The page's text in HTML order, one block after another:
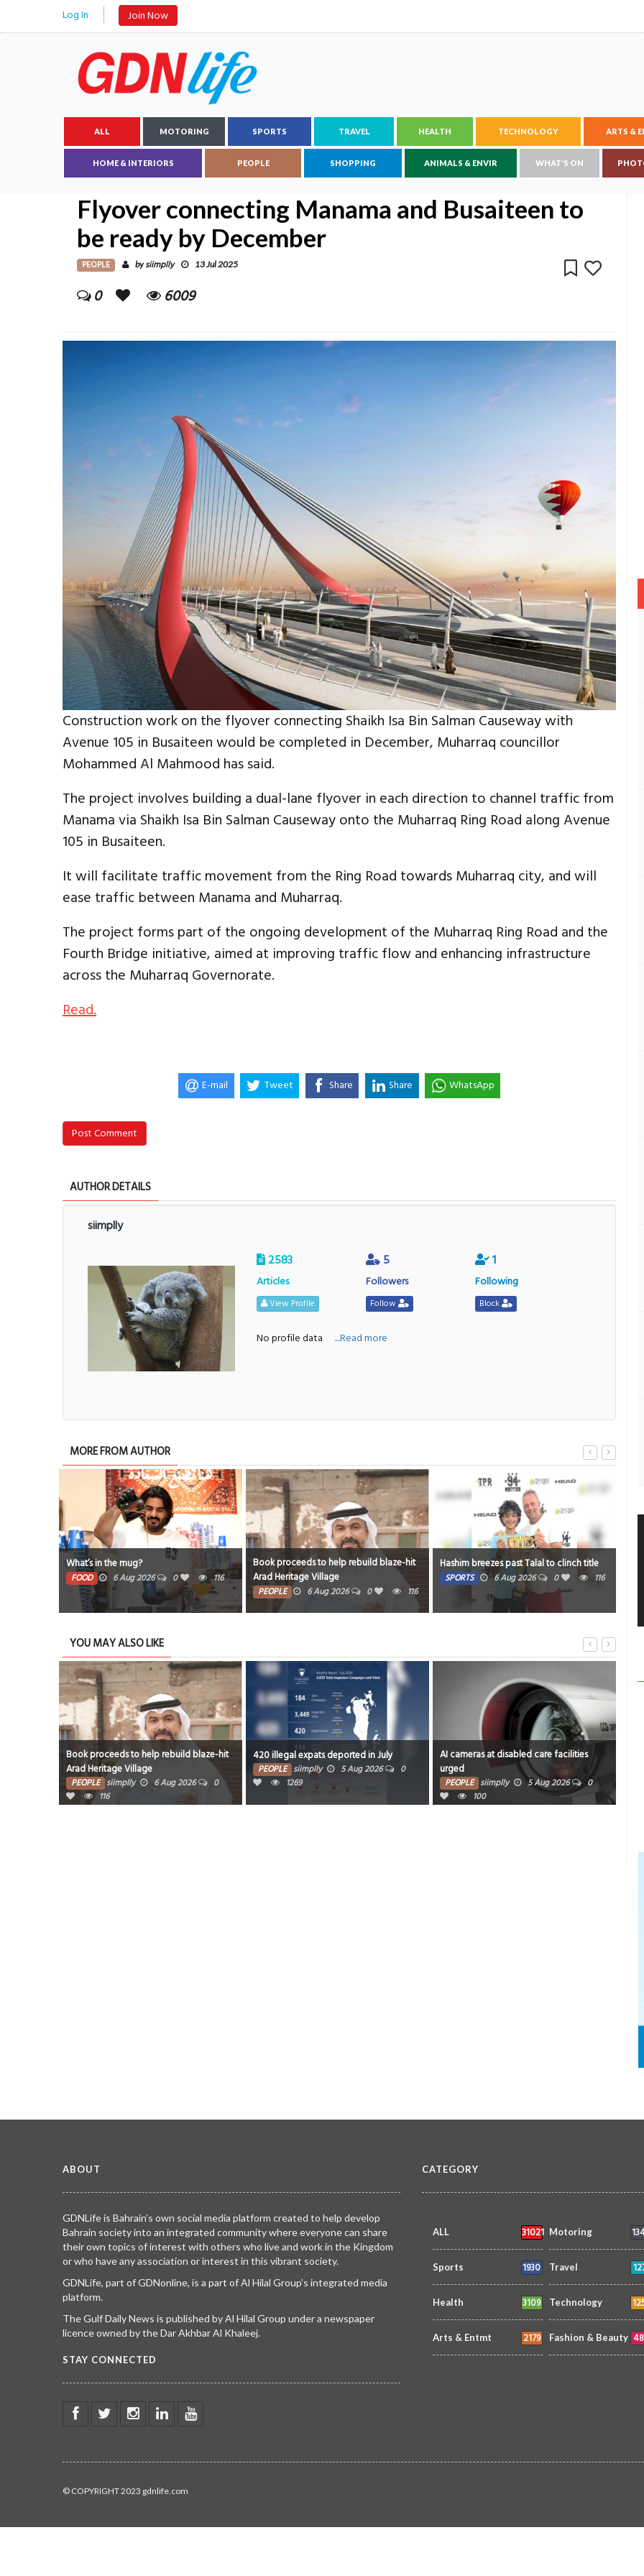
Log In Join Now
ALL MOTORING SPORTS TRAVEL HEALTH TECHNOLOGY ARTS &
HOME & INTERIORS PEOPLE SHOPPING ANIMALS & ENVIR WHAT'S ON
Flyover connecting Manama and Busaiteen to
be ready by December
PEOPLE bysiimplly 13 Jul 2025
0 6009
Construction work on the flyover connecting Shaikh Isa Bin Salman Causeway with
Avenue 105 in Busaiteen would be completed in December, Muharraq councillor
Mohammed Al Mahmood has said.
The project involves building a dual-lane flyover in each direction to channel traffic from
Manama via Shaikh Isa Bin Salman Causeway onto the Muharraq Ring Road along Avenue
105 in Busaiteen.
It will facilitate traffic movement from the Ring Road towards Muharraq city, and will
ease traffic between Manama and Muharraq.
The project forms part of the ongoing development of the Muharraq Ring Road and the
Fourth Bridge initiative, aimed at improving traffic flow and enhancing infrastructure
across the Muharraq Governorate.
Read.
E-mail Tweet Share Share WhatsApp
Post Comment
AUTHOR DETAILS
siimplly
2583
Articles
View Profile
5
Followers
Follow
1
Following
Block
No profile data ....Read more
MORE FROM AUTHOR
What’s in the mug?
6 Aug 2026 0 116
Book proceeds to help rebuild blaze-hit
Arad Heritage Village
PEOPLE 6 Aug 2026 0 116
Hashim breezes past Talal to clinch title
SPORTS 6 Aug 2026 0 116
mums
YOU MAY ALSO LIKE
Book proceeds to help rebuild blaze-hit
Arad Heritage Village
PEOPLE siimplly 6 Aug 2026
0
116
420 illegal expats deported in July
PEOPLE siimplly 5 Aug 2026
0
1269
AI cameras at disabled care facilities
PEOPLE siimplly 5 Aug 2026
0
100
Alert for
revamp
ABOUT
GDNLife is Bahrain’s own social media platform created to help develop
Bahrain society into an integrated community where everyone can share
their own topics of interest with others who live and work in the Kingdom
or who have any association or interest in this vibrant society.
GDNLife, part of GDNonline, is a part of Al Hilal Group’s integrated media
platform.
The Gulf Daily News is published by Al Hilal Group under a newspaper
licence owned by the Dar Akhbar Al Khaleej.
STAY CONNECTED
CATEGORY
ALL 31021 Motoring
Sports 1930 Travel
Health 3109 Technology
Arts & Entmt 2179 Fashion & Beauty
© COPYRIGHT 2023 gdnlife.com